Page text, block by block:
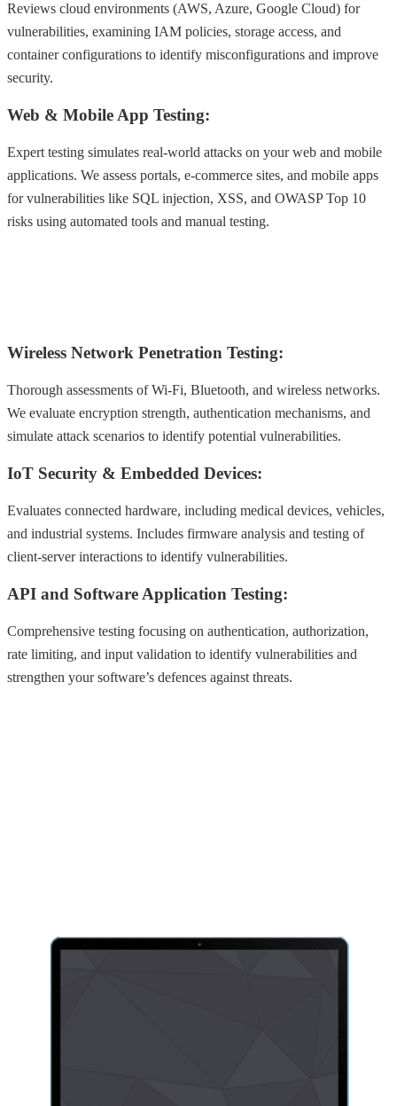
Reviews cloud environments (AWS, Azure, Google Cloud) for
vulnerabilities, examining IAM policies, storage access, and
container configurations to identify misconfigurations and improve
security.
Web & Mobile App Testing:
Expert testing simulates real-world attacks on your web and mobile
applications. We assess portals, e-commerce sites, and mobile apps
for vulnerabilities like SQL injection, XSS, and OWASP Top 10
risks using automated tools and manual testing.
Wireless Network Penetration Testing:
Thorough assessments of Wi-Fi, Bluetooth, and wireless networks.
We evaluate encryption strength, authentication mechanisms, and
simulate attack scenarios to identify potential vulnerabilities.
IoT Security & Embedded Devices:
Evaluates connected hardware, including medical devices, vehicles,
and industrial systems. Includes firmware analysis and testing of
client-server interactions to identify vulnerabilities.
API and Software Application Testing:
Comprehensive testing focusing on authentication, authorization,
rate limiting, and input validation to identify vulnerabilities and
strengthen your software’s defences against threats.